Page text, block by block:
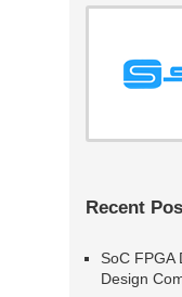
Recent
SoC FPGA
Design